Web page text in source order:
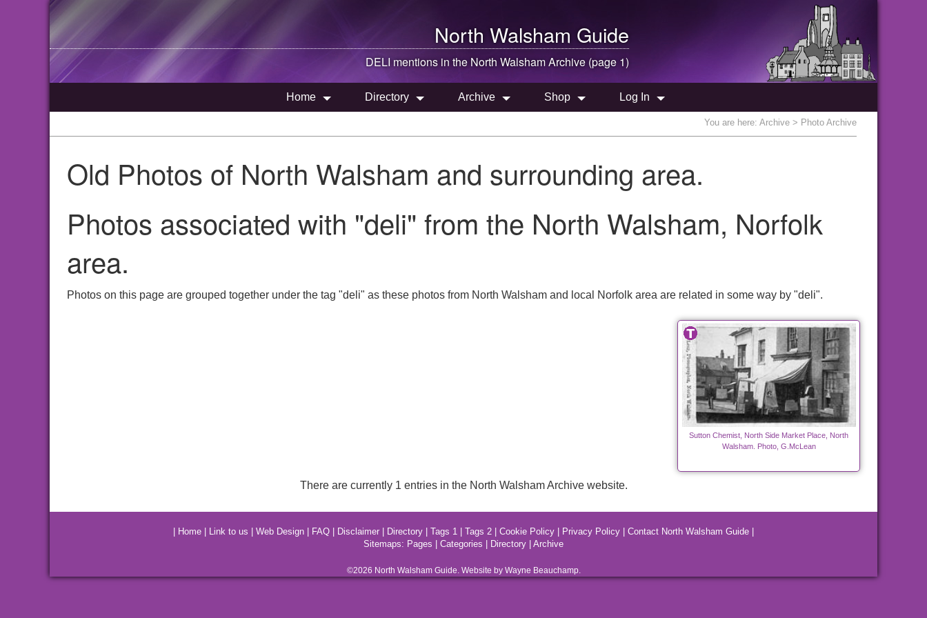
North Walsham Guide
DELI mentions in the North WalshamArchive (page 1)
Home Directory Archive Shop Log In
You are here: Archive > Photo Archive
Old Photos of North Walsham and surrounding area.
Photos associated with "deli" from the North Walsham, Norfolk
area.
Photos on this page are grouped together under the tag "deli" as these photos from North Walsham and local Norfolk area are related in some way by "deli".
Sutton Chemist, North Side Market Place, North
Walsham. Photo, G.McLean
There are currently 1 entries in the North Walsham Archive website.
Home Link to us Web Design FAQ Disclaimer Directory Tags 1 Tags 2 Cookie Policy Privacy Policy Contact North Walsham Guide
Sitemaps: Pages Categories Directory Archive
©2026 North WalshamGuide. Website by Wayne Beauchamp.